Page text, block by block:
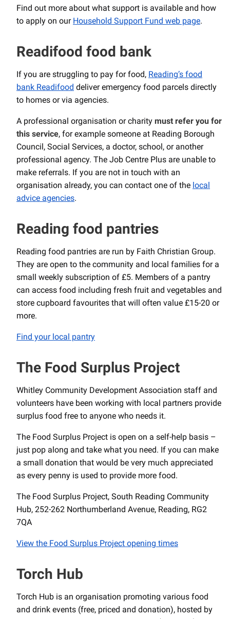
Find out more about what support is available and how
to apply on our Household Support Fund web page.
Readifood food bank
If you are struggling to pay for food, Reading’s food
bank Readifood deliver emergency food parcels directly
to homes or via agencies.
A professional organisation or charity must refer you for
this service, for example someone at Reading Borough
Council, Social Services, a doctor, school, or another
professional agency. The Job Centre Plus are unable to
make referrals. If you are not in touch with an
organisation already, you can contact one of the local
advice agencies.
Reading food pantries
Reading food pantries are run by Faith Christian Group.
They are open to the community and local families for a
small weekly subscription of £5. Members of a pantry
can access food including fresh fruit and vegetables and
store cupboard favourites that will often value £15-20 or
more.
Find your local pantry
The Food Surplus Project
Whitley Community Development Association staff and
volunteers have been working with local partners provide
surplus food free to anyone who needs it.
The Food Surplus Project is open on a self-help basis –
just pop along and take what you need. If you can make
a small donation that would be very much appreciated
as every penny is used to provide more food.
The Food Surplus Project, South Reading Community
Hub, 252-262 Northumberland Avenue, Reading, RG2
7QA
View the Food Surplus Project opening times
Torch Hub
Torch Hub is an organisation promoting various food
and drink events (free, priced and donation), hosted by